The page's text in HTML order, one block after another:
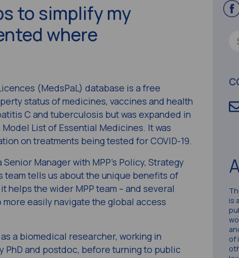
to simplify my
where
(MedsPaL) database is a free
status of medicines, vaccines and health
C and tuberculosis but was expanded in
List of Essential Medicines. It was
on treatments being tested for COVID-19.
Manager with MPP’s Policy, Strategy
team tells us about the unique benefits of
helps the wider MPP team – and several
more easily navigate the global access
a biomedical researcher, working in
PhD and postdoc, before turning to public
is
of